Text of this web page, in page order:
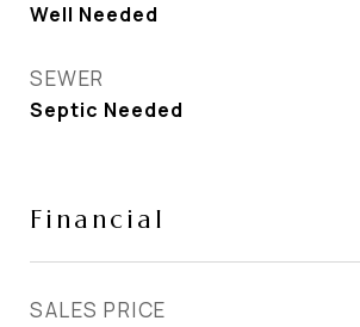
Well Needed
SEWER
Septic Needed
Financial
SALES PRICE